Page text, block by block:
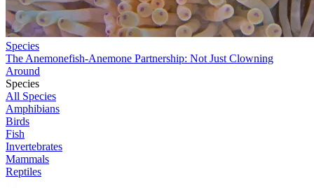
Species
The Anemonefish-Anemone Partnership: Not Just Clowning
Around
Species
All Species
Amphibians
Birds
Fish
Invertebrates
Mammals
Reptiles